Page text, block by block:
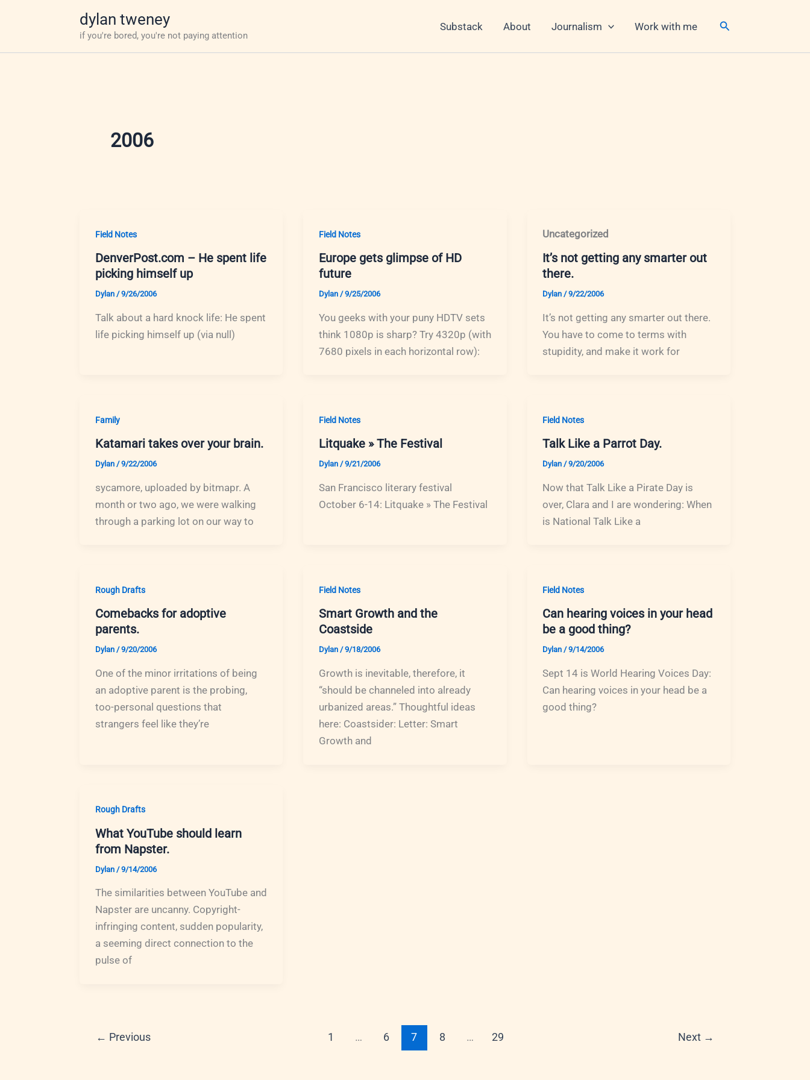
dylan tweney
if you're bored, you're not paying attention
Substack About Journalism Work with me Search
2006
Field Notes
DenverPost.com – He spent life
picking himself up
Dylan /9/26/2006
Talk about a hard knock life: He spent
life picking himself up (via null)
Field Notes
Europe gets glimpse of HD
future
Dylan /9/25/2006
You geeks with your puny HDTV sets
think 1080p is sharp? Try 4320p (with
7680 pixels in each horizontal row):
Uncategorized
It’s not getting any smarter out
there.
Dylan/9/22/2006
It’s not getting any smarter out there.
You have to come to terms with
stupidity, and make it work for
Family
Katamari takes over your brain.
Dylan /9/22/2006
sycamore, uploaded by bitmapr. A
month or two ago, we were walking
through a parking lot on our way to
Field Notes
Litquake » The Festival
Dylan /9/21/2006
San Francisco literary festival
October 6-14: Litquake » The Festival
Field Notes
Talk Like a Parrot Day.
Dylan/9/20/2006
Now that Talk Like a Pirate Day is
over, Clara and I are wondering: When
is National Talk Like a
Rough Drafts
Comebacks for adoptive
parents.
Dylan /9/20/2006
One of the minor irritations of being
an adoptive parent is the probing,
too-personal questions that
strangers feel like they’re
Field Notes
Smart Growth and the
Coastside
Dylan /9/18/2006
Growth is inevitable, therefore, it
“should be channeled into already
urbanized areas.” Thoughtful ideas
here: Coastsider: Letter: Smart
Growth and
Field Notes
Can hearing voices in your head
be a good thing?
Dylan/9/14/2006
Sept 14 is World Hearing Voices Day:
Can hearing voices in your head be a
good thing?
Rough Drafts
What YouTube should learn
from Napster.
Dylan /9/14/2006
The similarities between YouTube and
Napster are uncanny. Copyright-
infringing content, sudden popularity,
a seeming direct connection to the
pulse of
← Previous 1 … 6 7 8 … 29 Next →